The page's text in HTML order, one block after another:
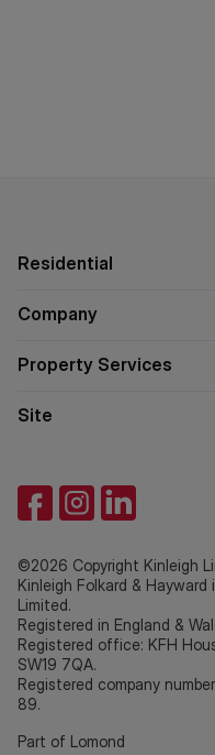
Residential
Company
Property Services
Site
©2026 Copyright Kinleigh
Kinleigh Folkard &
Limited.
Registered in England &
Registered office: KFH
SW19 7QA.
Registered company
89.
Part of Lomond